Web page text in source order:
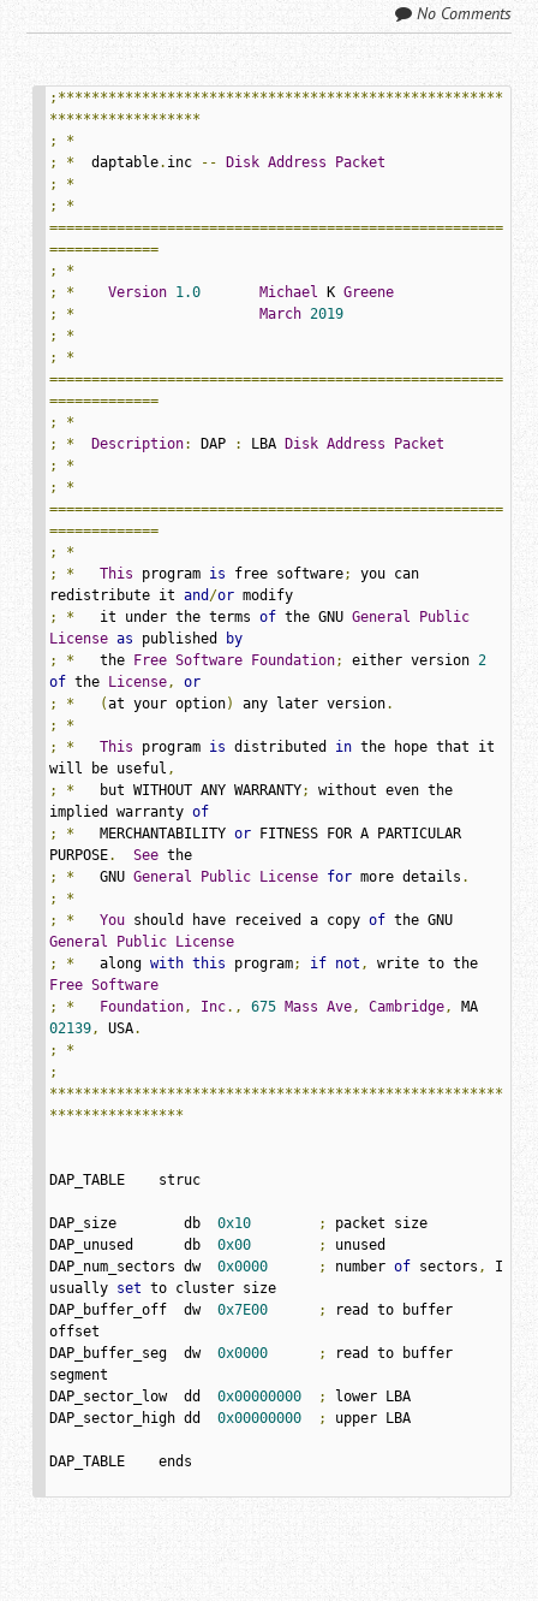
No Comments
;*****************************************************
******************
;
*
;
*
  daptable
. inc -- Disk Address
Packet
;
*
;
*
======================================================
=============
;
*
;
* Version 1.0 Michael K Greene
;
* March 2019
;
*
;
*
======================================================
=============
;
*
;
* Description: DAP : LBA Disk Address
Packet
;
*
;
*
======================================================
=============
;
*
;
* This program is free software;
you can
redistribute it and /or
;
*
   it under the terms
of the GNU General
Public
License as published
by
;
*
   the
Free Software Foundation; either version 2
of the License ,
or
;
* (at your option) any later version.
;
*
;
* This program is distributed in the hope that it
will be useful ,
;
*
   but WITHOUT ANY WARRANTY
;
without even the
implied warranty of
;
*
   MERCHANTABILITY
or FITNESS FOR A PARTICULAR
PURPOSE. See
;
*
   GNU
General Public License for more details .
;
*
;
* You should have received a copy of
General
Public License
;
*
   along
with this program; if not ,
Free Software
;
* Foundation , Inc., 675 Mass Ave , Cambridge ,
02139 , USA.
;
*
;
******************************************************
****************
DAP_TABLE    struc
DAP_size        db 0x10 ;
packet size
DAP_unused      db 0x00 ;
unused
DAP_num_sectors	dw 0x0000 ; number of sectors ,
I
usually set to cluster size
DAP_buffer_off	dw 0x7E00 ;
read to buffer
offset
DAP_buffer_seg	dw 0x0000 ;
read to buffer
segment
DAP_sector_low	dd 0x00000000 ;
lower LBA
DAP_sector_high	dd 0x00000000 ; upper LBA
DAP_TABLE    ends